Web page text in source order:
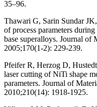
35–96.
Thawari G, Sarin Sundar
of process parameters
base superalloys. Journal of
2005;170(1-2): 229-239.
Pfeifer R, Herzog D,
laser cutting of NiTi shape
parameters. Journal of
2010;210(14): 1918-1925.